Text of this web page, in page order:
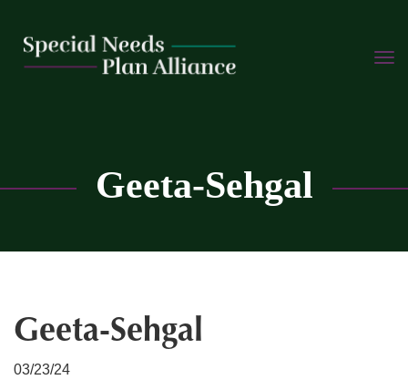
Skip
Geeta-Sehgal
Geeta-Sehgal
03/23/24